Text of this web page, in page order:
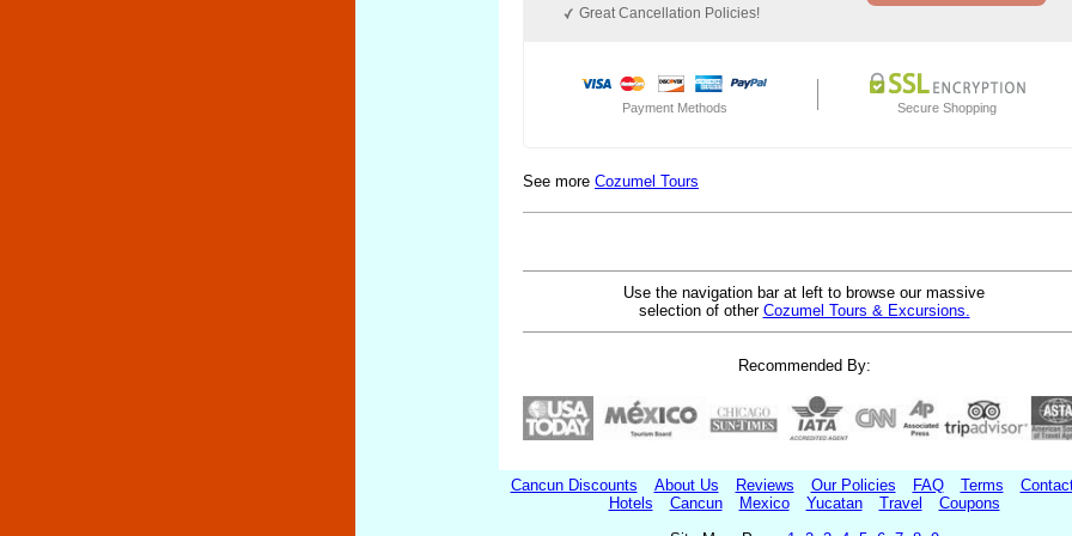
Great Cancellation Policies!
Payment Methods Secure Shopping
See more Cozumel Tours
Use the navigation bar at left to browse our massive
selection of other Cozumel Tours & Excursions.
Recommended By:
Cancun Discounts About Us Reviews Our Policies FAQ Terms
Hotels
Cancun Mexico Yucatan Travel
Coupons